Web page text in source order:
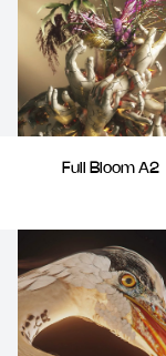
Full Bloom A2